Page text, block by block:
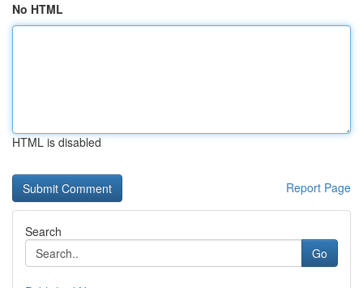
No HTML
HTML is disabled
Report Page
Search
Go